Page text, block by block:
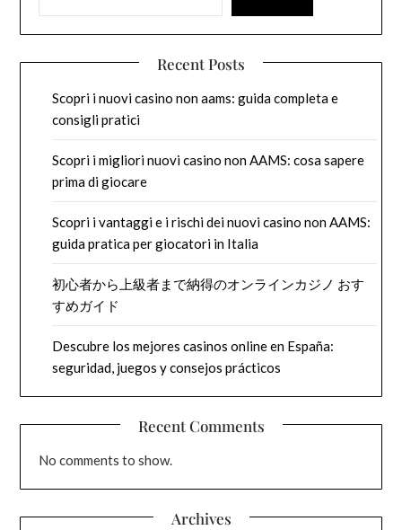
Recent Posts
Scopri i nuovi casino non aams: guida completa e
consigli pratici
Scopri i migliori nuovi casino non AAMS: cosa sapere
prima di giocare
Scopri i vantaggi e i rischi dei nuovi casino non AAMS:
guida pratica per giocatori in Italia
初心者から上級者まで納得のオンラインカジノ おす
すめガイド
Descubre los mejores casinos online en España:
seguridad, juegos y consejos prácticos
Recent Comments
No comments to show.
Archives